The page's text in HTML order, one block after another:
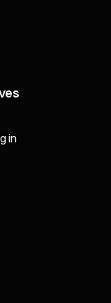
in